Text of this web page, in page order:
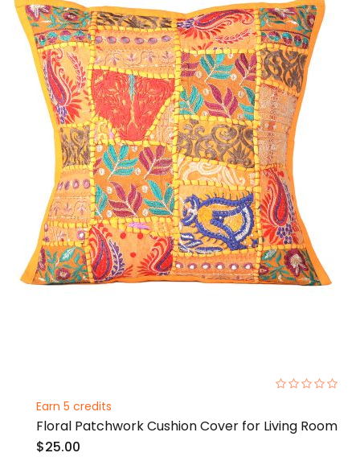
Earn 5 credits
Floral Patchwork Cushion Cover for Living Room
$25.00